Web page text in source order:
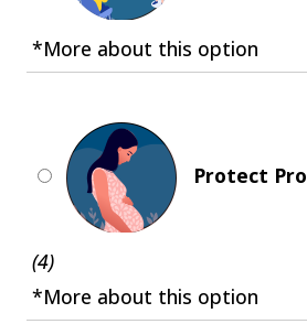
*More about this option
Protect
(4)
*More about this option